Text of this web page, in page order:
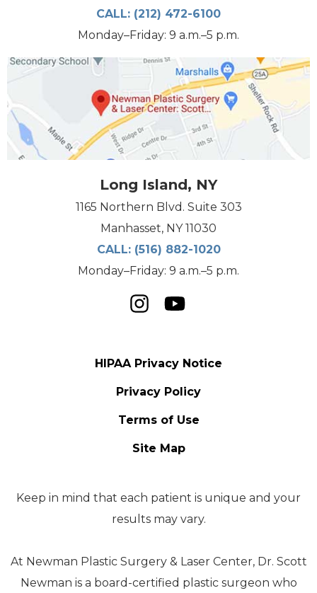
CALL: (212) 472-6100
Monday–Friday: 9 a.m.–5 p.m.
Long Island, NY
1165 Northern Blvd. Suite 303
Manhasset, NY 11030
CALL: (516) 882-1020
Monday–Friday: 9 a.m.–5 p.m.
HIPAA Privacy Notice
Privacy Policy
Terms of Use
Site Map
Keep in mind that each patient is unique and your
results may vary.
At Newman Plastic Surgery & Laser Center, Dr. Scott
Newman is a board-certified plastic surgeon who